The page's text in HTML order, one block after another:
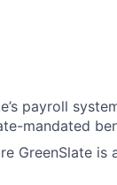
payroll
mandated
GreenSlate